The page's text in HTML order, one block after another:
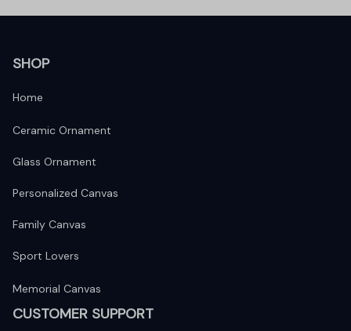
SHOP
Home
Ceramic Ornament
Glass Ornament
Personalized Canvas
Family Canvas
Sport Lovers
Memorial Canvas
CUSTOMER SUPPORT